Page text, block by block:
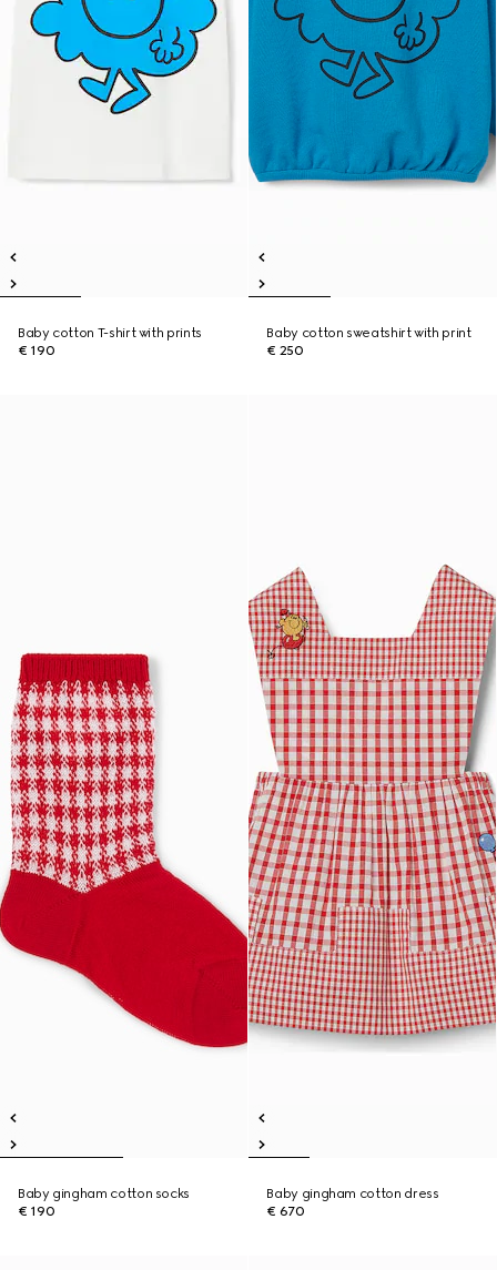
Baby cotton T-shirt with prints
€ 190
Baby cotton sweatshirt with print
€ 250
Baby gingham cotton socks
€ 190
Baby gingham cotton dress
€ 670